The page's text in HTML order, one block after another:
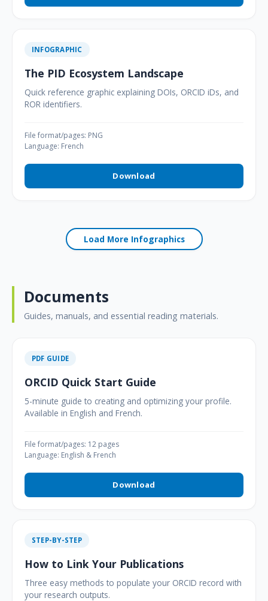
INFOGRAPHIC
The PID Ecosystem Landscape
Quick reference graphic explaining DOIs, ORCID iDs, and
ROR identifiers.
File format/pages: PNG
Language: French
Download
Load More Infographics
Documents
Guides, manuals, and essential reading materials.
PDF GUIDE
ORCID Quick Start Guide
5-minute guide to creating and optimizing your profile.
Available in English and French.
File format/pages: 12 pages
Language: English & French
Download
STEP-BY-STEP
How to Link Your Publications
Three easy methods to populate your ORCID record with
your research outputs.